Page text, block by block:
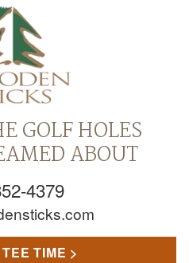
GOLF HOLES
ABOUT
4379
TIME